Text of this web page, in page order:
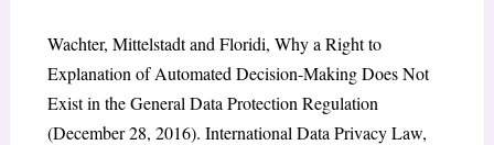
Wachter, Mittelstadt and Floridi, Why a Right to
Explanation of Automated Decision-Making Does Not
Exist in the General Data Protection Regulation
(December 28, 2016). International Data Privacy Law,